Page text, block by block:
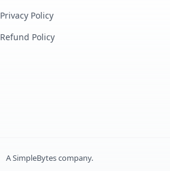
Privacy Policy
Refund Policy
ASimpleBytescompany.